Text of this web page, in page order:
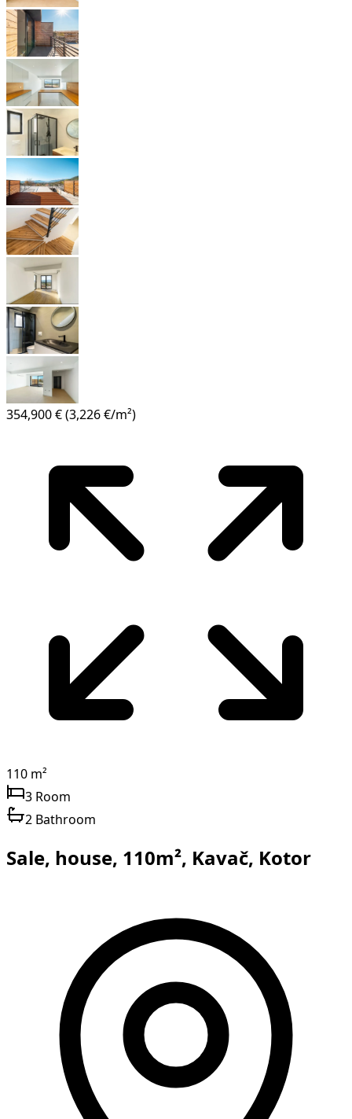
354,900 € (3,226 €/m²)
110 m²
3 Room
2 Bathroom
Sale, house, 110m², Kavač, Kotor